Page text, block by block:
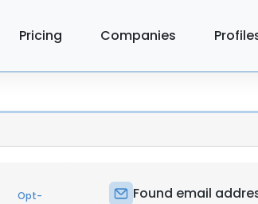
Pricing Companies
Opt-
Found email